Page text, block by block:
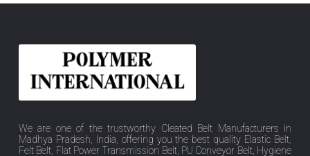
We are one of the trustworthy Cleated Belt Manufacturers in
Madhya Pradesh, India, offering you the best quality Elastic Belt,
Felt Belt, Flat Power Transmission Belt, PU Conveyor Belt, Hygiene